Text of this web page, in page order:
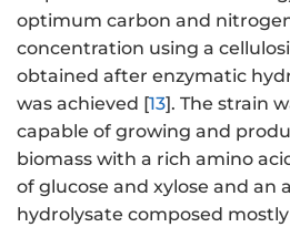
optimum carbon and
concentration using a
obtained after enzymatic
was achieved [13]. The strain
capable of growing and
biomass with a rich amino
of glucose and xylose and an
hydrolysate composed